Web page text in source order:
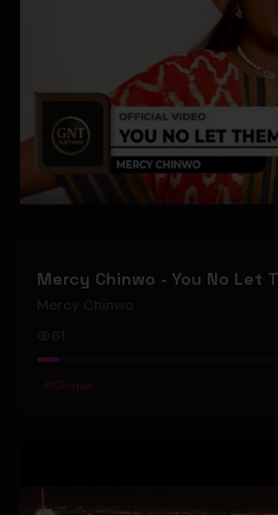
Mercy Chinwo - You No Let
Mercy Chinwo
#Gospel